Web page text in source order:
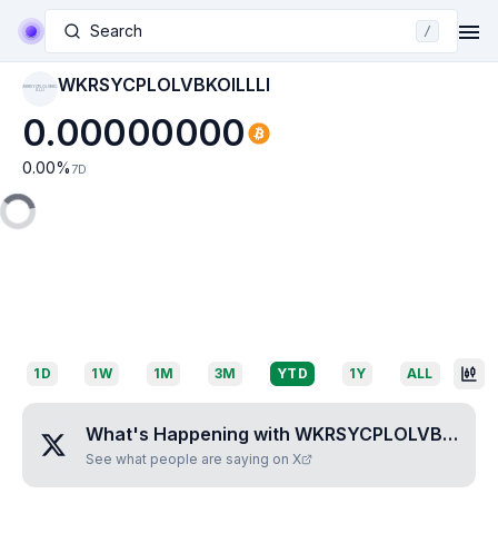
Search /
WKRSYCPLOLVBKO
ILLLI WKRSYCPLOLVBKOILLLI
0.00000000
0.00% 7D
1D 1W 1M 3M YTD 1Y ALL
What's Happening with WKRSYCPLOLVBKOILLLI
See what people are saying on X